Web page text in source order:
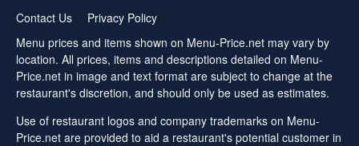
Contact Us
Privacy Policy
Menu prices and items shown on Menu-Price.net may vary by
location. All prices, items and descriptions detailed on Menu-
Price.net in image and text format are subject to change at the
restaurant's discretion, and should only be used as estimates.
Use of restaurant logos and company trademarks on Menu-
Price.net are provided to aid a restaurant's potential customer in